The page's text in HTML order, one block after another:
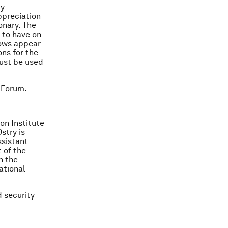
The
have on
appear
for the
be used
Institute
is
of the
the
security